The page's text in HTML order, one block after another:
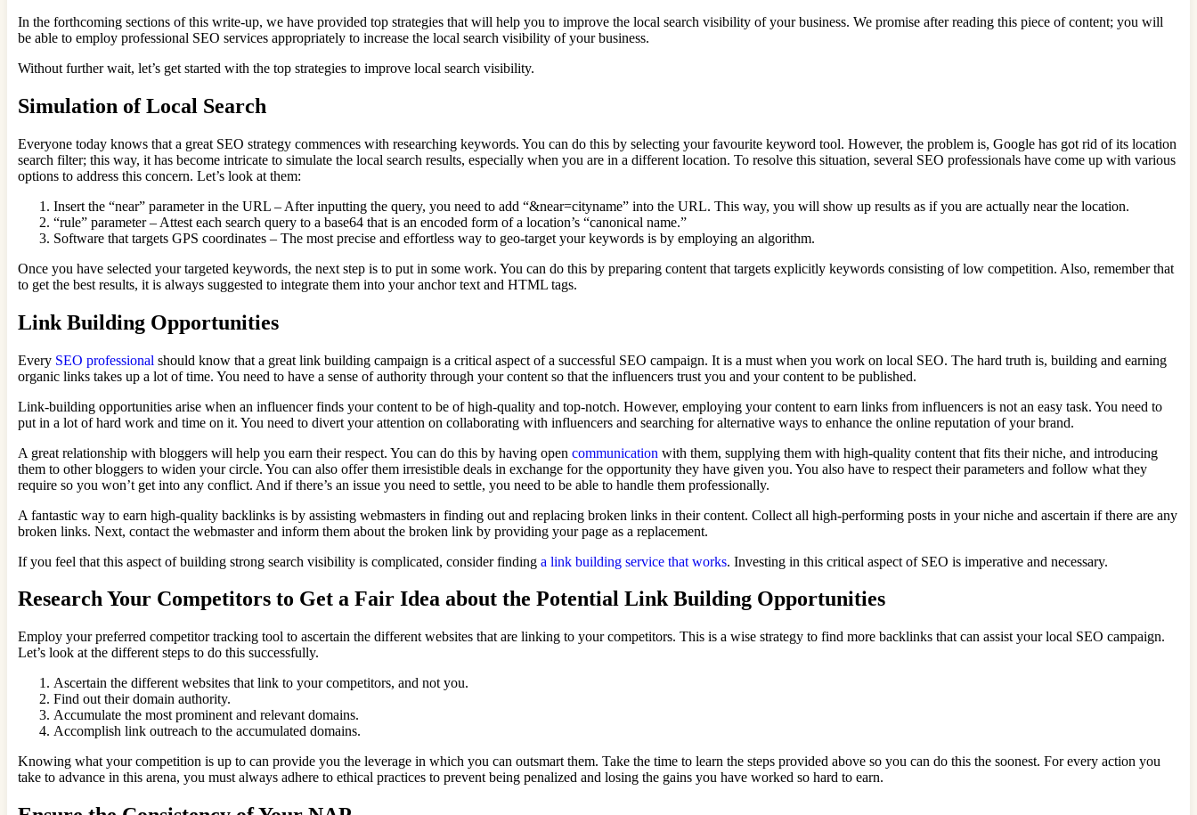
In the forthcoming sections of this write-up, we have provided top strategies that will help you to improve the local search visibility of your business. We promise after reading this piece of content; you will
be able to employ professional SEO services appropriately to increase the local search visibility of your business.
Without further wait, let’s get started with the top strategies to improve local search visibility.
Simulation of Local Search
Everyone today knows that a great SEO strategy commences with researching keywords. You can do this by selecting your favourite keyword tool. However, the problem is, Google has got rid of its location
search filter; this way, it has become intricate to simulate the local search results, especially when you are in a different location. To resolve this situation, several SEO professionals have come up with various
options to address this concern. Let’s look at them:
Insert the “near” parameter in the URL – After inputting the query, you need to add “&near=cityname” into the URL. This way, you will show up results as if you are actually near the location.
“rule” parameter – Attest each search query to a base64 that is an encoded form of a location’s “canonical name.”
Software that targets GPS coordinates – The most precise and effortless way to geo-target your keywords is by employing an algorithm.
Once you have selected your targeted keywords, the next step is to put in some work. You can do this by preparing content that targets explicitly keywords consisting of low competition. Also, remember that
to get the best results, it is always suggested to integrate them into your anchor text and HTML tags.
Link Building Opportunities
Every SEO professional should know that a great link building campaign is a critical aspect of a successful SEO campaign. It is a must when you work on local SEO. The hard truth is, building and earning
organic links takes up a lot of time. You need to have a sense of authority through your content so that the influencers trust you and your content to be published.
Link-building opportunities arise when an influencer finds your content to be of high-quality and top-notch. However, employing your content to earn links from influencers is not an easy task. You need to
put in a lot of hard work and time on it. You need to divert your attention on collaborating with influencers and searching for alternative ways to enhance the online reputation of your brand.
A great relationship with bloggers will help you earn their respect. You can do this by having open communication with them, supplying them with high-quality content that fits their niche, and introducing
them to other bloggers to widen your circle. You can also offer them irresistible deals in exchange for the opportunity they have given you. You also have to respect their parameters and follow what they
require so you won’t get into any conflict. And if there’s an issue you need to settle, you need to be able to handle them professionally.
A fantastic way to earn high-quality backlinks is by assisting webmasters in finding out and replacing broken links in their content. Collect all high-performing posts in your niche and ascertain if there are any
broken links. Next, contact the webmaster and inform them about the broken link by providing your page as a replacement.
If you feel that this aspect of building strong search visibility is complicated, consider finding a link building service that works. Investing in this critical aspect of SEO is imperative and necessary.
Research Your Competitors to Get a Fair Idea about the Potential Link Building Opportunities
Employ your preferred competitor tracking tool to ascertain the different websites that are linking to your competitors. This is a wise strategy to find more backlinks that can assist your local SEO campaign.
Let’s look at the different steps to do this successfully.
Ascertain the different websites that link to your competitors, and not you.
Find out their domain authority.
Accumulate the most prominent and relevant domains.
Accomplish link outreach to the accumulated domains.
Knowing what your competition is up to can provide you the leverage in which you can outsmart them. Take the time to learn the steps provided above so you can do this the soonest. For every action you
take to advance in this arena, you must always adhere to ethical practices to prevent being penalized and losing the gains you have worked so hard to earn.